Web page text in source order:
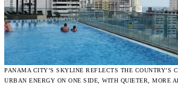
PANAMA CITY’S SKYLINE REFLECTS THE COUNTRY’S
URBAN ENERGY ON ONE SIDE, WITH QUIETER, MORE